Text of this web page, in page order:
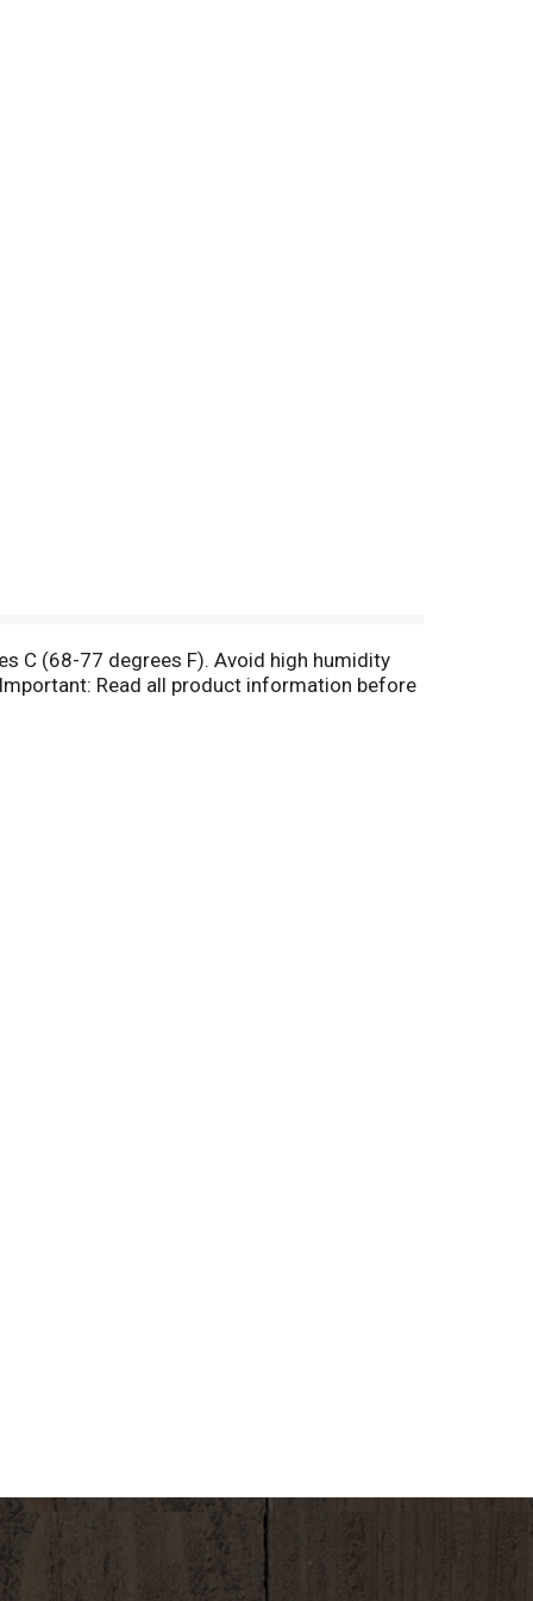
C (68-77 degrees F). Avoid high humidity
Read all product information before